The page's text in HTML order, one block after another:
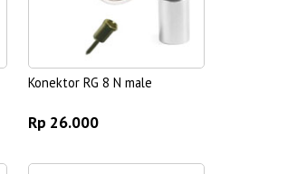
Konektor RG 8 N male
Rp 26.000